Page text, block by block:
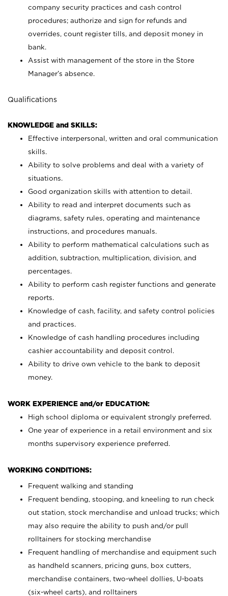
company security practices and cash control
procedures; authorize and sign for refunds and
overrides, count register tills, and deposit money in
bank.
Assist with management of the store in the Store
Manager’s absence.
Qualifications
KNOWLEDGE and SKILLS:
Effective interpersonal, written and oral communication
skills.
Ability to solve problems and deal with a variety of
situations.
Good organization skills with attention to detail.
Ability to read and interpret documents such as
diagrams, safety rules, operating and maintenance
instructions, and procedures manuals.
Ability to perform mathematical calculations such as
addition, subtraction, multiplication, division, and
percentages.
Ability to perform cash register functions and generate
reports.
Knowledge of cash, facility, and safety control policies
and practices.
Knowledge of cash handling procedures including
cashier accountability and deposit control.
Ability to drive own vehicle to the bank to deposit
money.
WORK EXPERIENCE and/or EDUCATION:
High school diploma or equivalent strongly preferred.
One year of experience in a retail environment and six
months supervisory experience preferred.
WORKING CONDITIONS:
Frequent walking and standing
Frequent bending, stooping, and kneeling to run check
out station, stock merchandise and unload trucks; which
may also require the ability to push and/or pull
rolltainers for stocking merchandise
Frequent handling of merchandise and equipment such
as handheld scanners, pricing guns, box cutters,
merchandise containers, two-wheel dollies, U-boats
(six-wheel carts), and rolltainers